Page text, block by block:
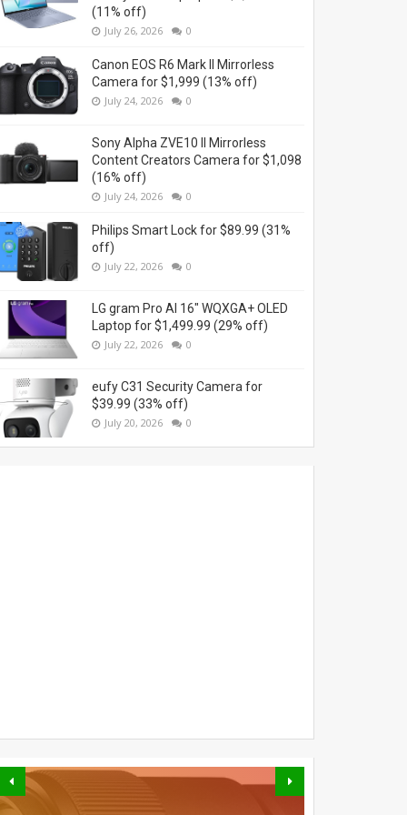
(11% off)
July 26, 2026 0
Canon EOS R6 Mark II Mirrorless
Camera for $1,999 (13% off)
July 24, 2026 0
Sony Alpha ZVE10 II Mirrorless
Content Creators Camera for $1,098
(16% off)
July 24, 2026 0
Philips Smart Lock for $89.99 (31%
off)
July 22, 2026 0
LG gram Pro AI 16" WQXGA+ OLED
Laptop for $1,499.99 (29% off)
July 22, 2026 0
eufy C31 Security Camera for
$39.99 (33% off)
July 20, 2026 0